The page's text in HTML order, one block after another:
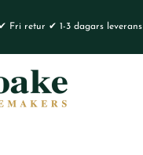
Fri retur ✔ 1-3 dagars leverans